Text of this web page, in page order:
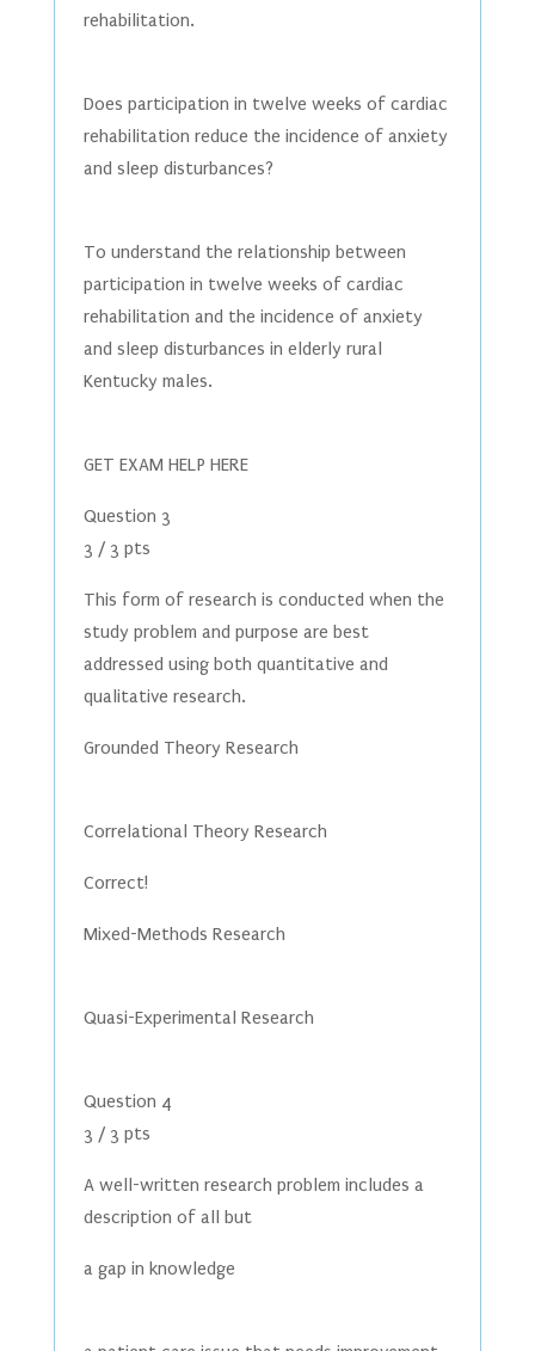
rehabilitation.
Does participation in twelve weeks of cardiac
rehabilitation reduce the incidence of anxiety
and sleep disturbances?
To understand the relationship between
participation in twelve weeks of cardiac
rehabilitation and the incidence of anxiety
and sleep disturbances in elderly rural
Kentucky males.
GET EXAM HELP HERE
Question 3
3 / 3 pts
This form of research is conducted when the
study problem and purpose are best
addressed using both quantitative and
qualitative research.
Grounded Theory Research
Correlational Theory Research
Correct!
Mixed-Methods Research
Quasi-Experimental Research
Question 4
3 / 3 pts
A well-written research problem includes a
description of all but
a gap in knowledge